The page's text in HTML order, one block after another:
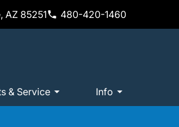
AZ 85251 480-420-1460
& Service Info